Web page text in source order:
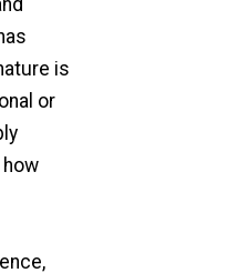
is
or